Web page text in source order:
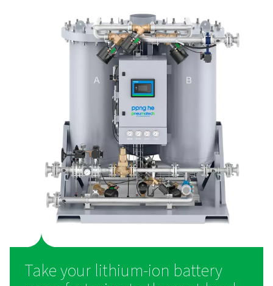
On-site generation of
for lithium-ion battery
production – the
solution
Many Li-ion battery production facilities still
nitrogen, even though generating gas on-site offers
advantages. On-site nitrogen generation is a more
solution, helping facilities save money. It also
need for bottled or liquid nitrogen deliveries,
overall environmental footprint.
Additionally, it provides greater control over the
ensuring reliability and consistency. Finally, it
operations by removing the logistical challenges
supply management.